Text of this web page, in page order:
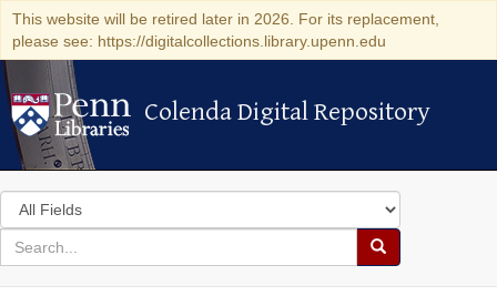
This website will be retired later in 2026. For its replacement,
please see: https://digitalcollections.library.upenn.edu
Colenda Digital Repository
Colenda Digital Repository
Search
in
for
search
Search